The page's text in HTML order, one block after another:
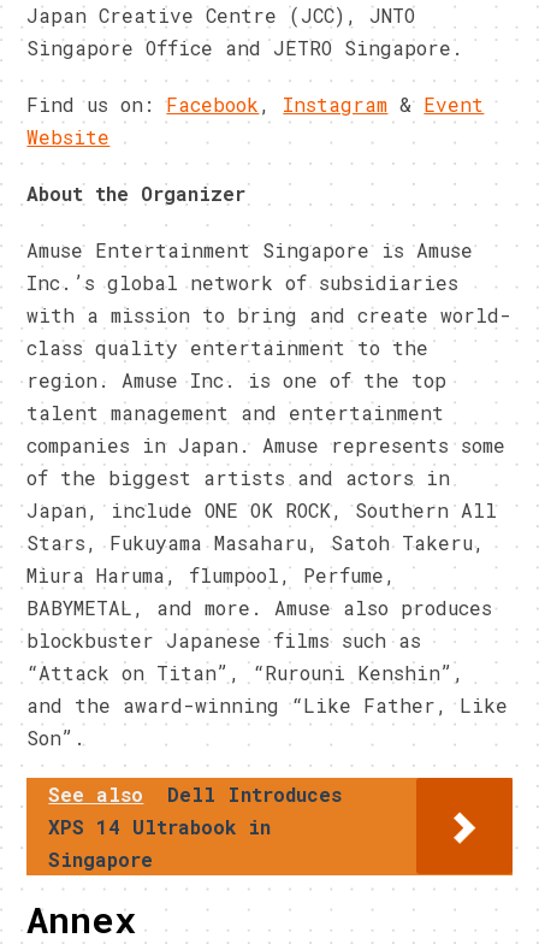
Japan Creative Centre (JCC), JNTO
Singapore Office and JETRO Singapore.
Find us on:Facebook, Instagram & Event
Website
About the Organizer
Amuse Entertainment Singapore is Amuse
Inc.’s global network of subsidiaries
with a mission to bring and create world-
class quality entertainment to the
region. Amuse Inc. is one of the top
talent management and entertainment
companies in Japan. Amuse represents some
of the biggest artists and actors in
Japan, include ONE OK ROCK, Southern All
Stars, Fukuyama Masaharu, Satoh Takeru,
Miura Haruma, flumpool, Perfume,
BABYMETAL, and more. Amuse also produces
blockbuster Japanese films such as
“Attack on Titan”, “Rurouni Kenshin”,
and the award-winning “Like Father, Like
Son”.
See also
Dell Introduces
XPS 14 Ultrabook in
Singapore
Annex